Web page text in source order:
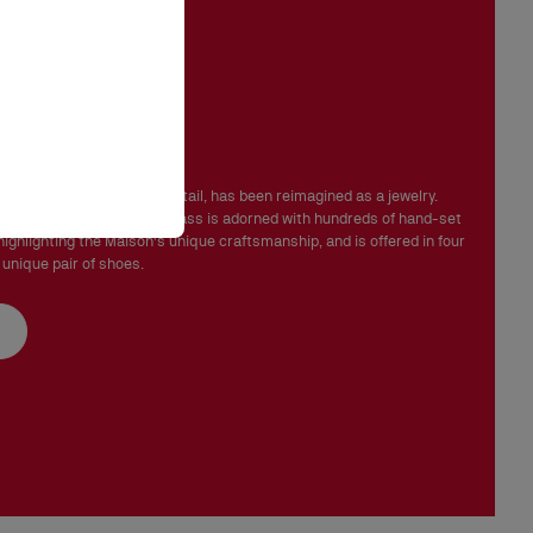
line signature detail, has been reimagined as a jewelry.
the Chambelink Strass is adorned with hundreds of hand-set
the Maison's unique craftsmanship, and is offered in four
pair of shoes.